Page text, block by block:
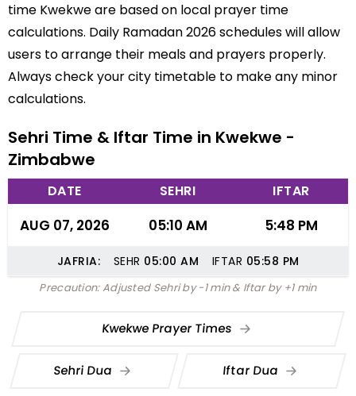
time Kwekwe are based on local prayer time
calculations. Daily Ramadan 2026 schedules will allow
users to arrange their meals and prayers properly.
Always check your city timetable to make any minor
calculations.
Sehri Time & Iftar Time in Kwekwe -
Zimbabwe
DATE SEHRI IFTAR
AUG 07, 2026 05:10 AM 5:48 PM
JAFRIA: SEHR 05:00 AM IFTAR 05:58 PM
Precaution: Adjusted Sehri by -1 min & Iftar by +1 min
Kwekwe Prayer Times
Sehri Dua Iftar Dua